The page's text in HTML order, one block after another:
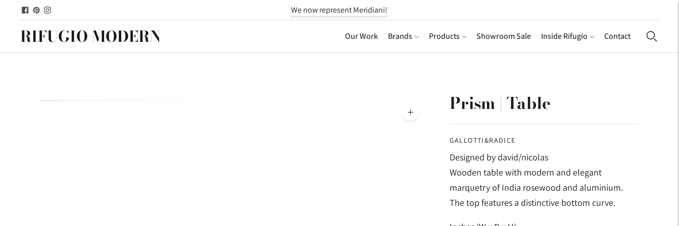
We now represent Meridiani!
RIFUGIO MODERN Our Work Brands Products Showroom Sale Inside Rifugio Contact
Zoom
Prism | Table
GALLOTTI&RADICE
Designed by david/nicolas
Wooden table with modern and elegant
marquetry of India rosewood and aluminium.
The top features a distinctive bottom curve.